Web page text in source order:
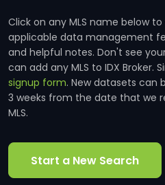
Click on any MLS name below
applicable data management
and helpful notes. Don't see
can add any MLS to IDX Broker.
signup form. New datasets can
3 weeks from the date that we
MLS.
Start a New Search